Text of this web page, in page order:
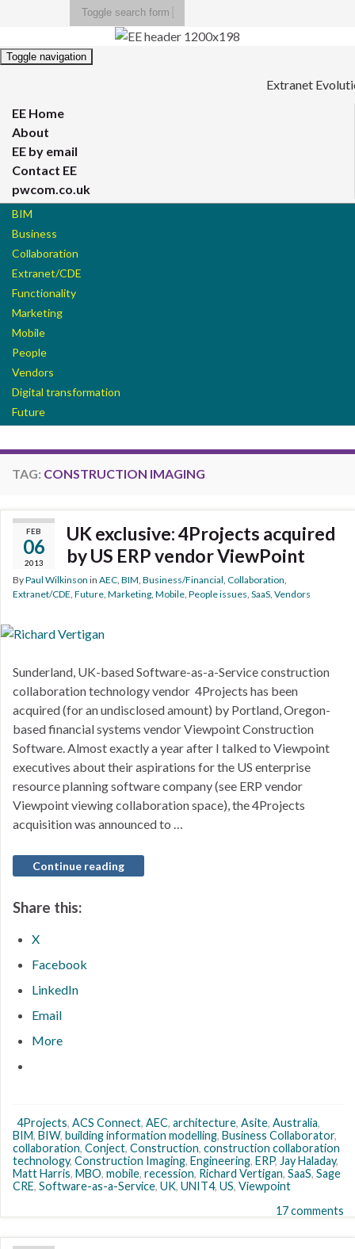
Toggle search form
Search for:
Toggle navigation
Extranet
EE Home
About
EE by email
Contact EE
pwcom.co.uk
BIM
Business
Collaboration
Extranet/CDE
Functionality
Marketing
Mobile
People
Vendors
Digital transformation
Future
TAG: CONSTRUCTION IMAGING
FEB
06
2013
UK exclusive: 4Projects acquired
by US ERP vendor ViewPoint
ByPaul Wilkinson in AEC, BIM, Business/Financial, Collaboration,
Extranet/CDE, Future, Marketing, Mobile, People issues, SaaS, Vendors
Sunderland, UK-based Software-as-a-Service construction
collaboration technology vendor 4Projects has been
acquired (for an undisclosed amount) by Portland, Oregon-
based financial systems vendor Viewpoint Construction
Software. Almost exactly a year after I talked to Viewpoint
executives about their aspirations for the US enterprise
resource planning software company (see ERP vendor
Viewpoint viewing collaboration space), the 4Projects
acquisition was announced to …
Continue reading
Share this:
X
Facebook
LinkedIn
Email
More
4Projects, ACS Connect, AEC, architecture, Asite, Australia,
BIM, BIW, building information modelling, Business Collaborator,
collaboration, Conject, Construction, construction collaboration
technology, Construction Imaging, Engineering, ERP, Jay Haladay,
Matt Harris, MBO, mobile, recession, Richard Vertigan, SaaS, Sage
CRE, Software-as-a-Service, UK, UNIT4, US, Viewpoint
17 comments